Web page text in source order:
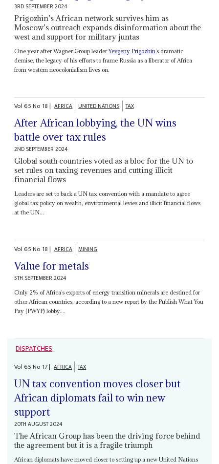
3RD SEPTEMBER 2024
Prigozhin’s African network survives him as
Moscow’s outreach expands disinformation about the
west and support for military juntas
One year after Wagner Group leaderYevgeny Prigozhin’s dramatic
demise, the legacy of his efforts to frame Russia as a liberator of Africa
from western neocolonialism lives on.
Vol65No 18| AFRICA UNITED NATIONS TAX
After African lobbying, the UN wins
battle over tax rules
2ND SEPTEMBER 2024
Global south countries voted as a bloc for the UN to
set rules on taxing revenues and cutting illicit
financial flows
Leaders are set to back a UN tax convention with a mandate to agree
global tax policy on wealth, environmental levies and illicit financial flows
at the UN...
Vol65No 18| AFRICA MINING
Value for metals
5TH SEPTEMBER 2024
Only 2% of Africa’s exports of energy transition minerals are destined for
other African countries, according to a new report by the Publish What You
Pay (PWYP) lobby....
DISPATCHES
Vol65No 17| AFRICA TAX
UN tax convention moves closer but
African diplomats fail to win new
support
20TH AUGUST 2024
The African Group has been the driving force behind
the agreement but it is a fragile triumph
African diplomats have moved closer to setting up a new United Nations